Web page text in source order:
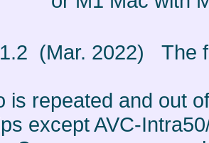
(Mar. 2022) The
is repeated and out
except AVC-